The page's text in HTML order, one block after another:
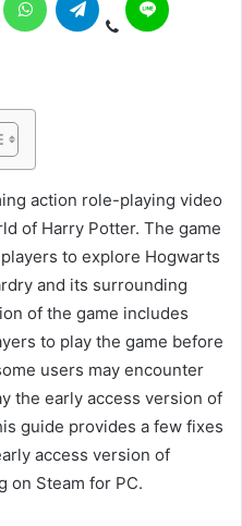
action role-playing video
of Harry Potter. The game
to explore Hogwarts
and its surrounding
of the game includes
to play the game before
users may encounter
the early access version of
guide provides a few fixes
access version of
on Steam for PC.